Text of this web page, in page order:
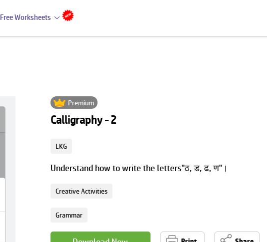
Free Worksheets
Premium
Calligraphy - 2
LKG
Understand how to write the letters"ठ, ड, ढ, ण"।
Creative Activities
Grammar